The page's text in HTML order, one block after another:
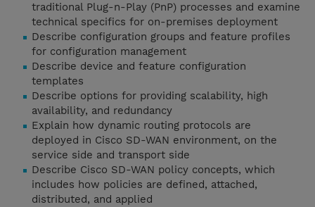
traditional Plug-n-Play (PnP) processes and examine
technical specifics for on-premises deployment
Describe configuration groups and feature profiles
for configuration management
Describe device and feature configuration
templates
Describe options for providing scalability, high
availability, and redundancy
Explain how dynamic routing protocols are
deployed in Cisco SD-WAN environment, on the
service side and transport side
Describe Cisco SD-WAN policy concepts, which
includes how policies are defined, attached,
distributed, and applied